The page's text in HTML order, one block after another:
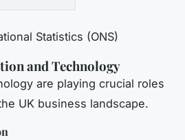
Statistics (ONS)
and Technology
are playing crucial roles
UK business landscape.